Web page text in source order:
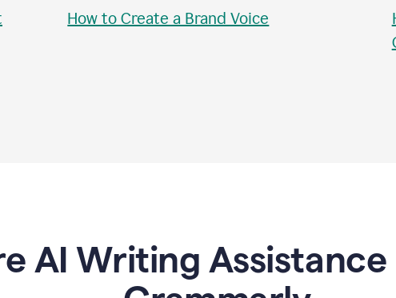
How to Create a Brand Voice
AI Writing